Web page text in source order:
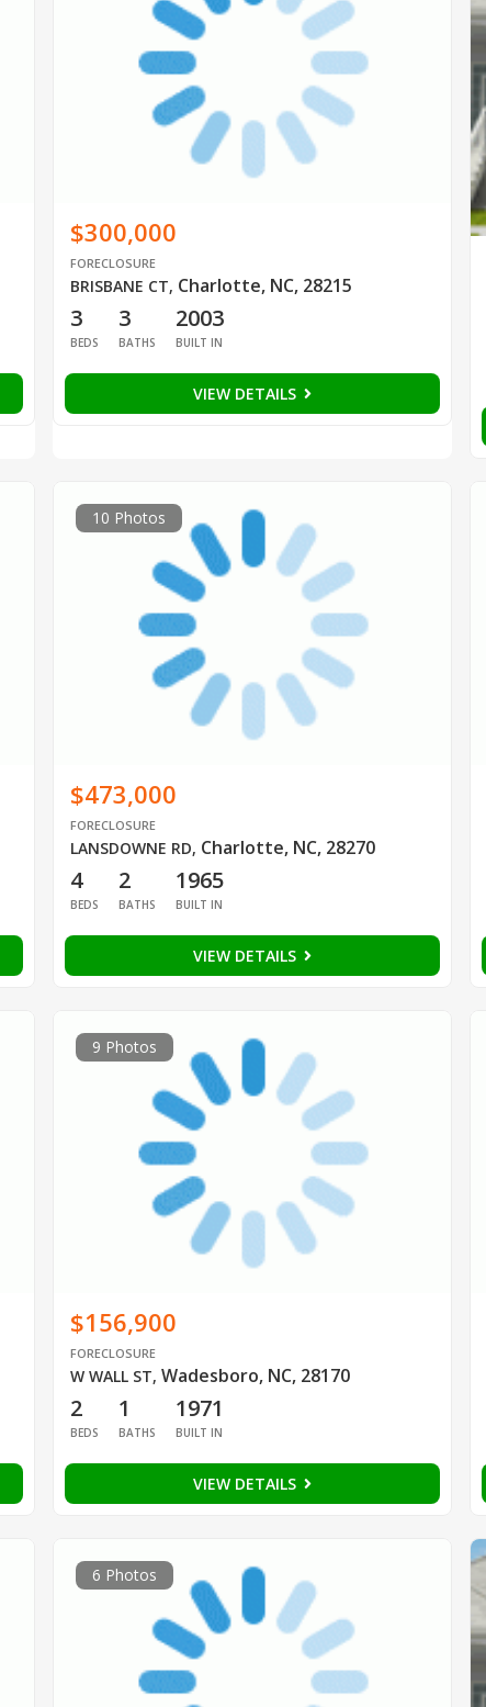
$300,000
FORECLOSURE
BRISBANE CT, Charlotte, NC, 28215
3
BEDS
3
BATHS
2003
BUILT IN
VIEW DETAILS
10 Photos
$473,000
FORECLOSURE
LANSDOWNE RD, Charlotte, NC, 28270
4
BEDS
2
BATHS
1965
BUILT IN
VIEW DETAILS
9 Photos
$156,900
FORECLOSURE
W WALL ST, Wadesboro, NC, 28170
2
BEDS
1
BATHS
1971
BUILT IN
VIEW DETAILS
6 Photos